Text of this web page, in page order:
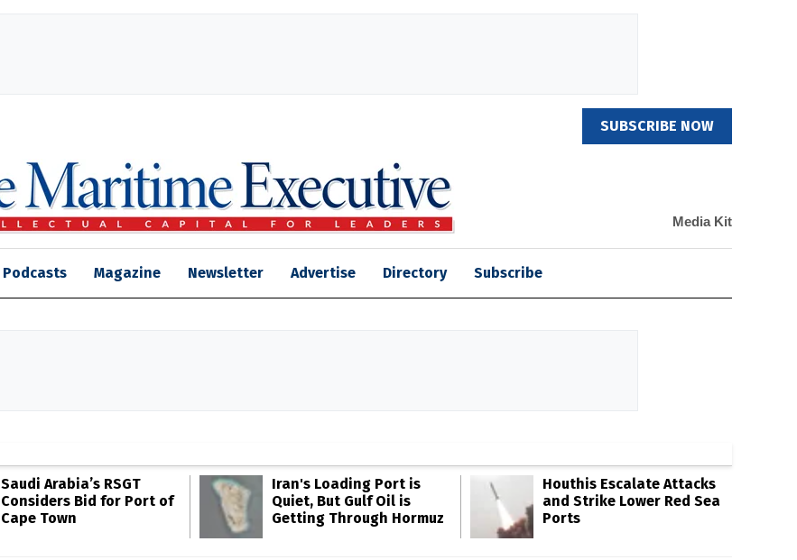
SUBSCRIBE NOW
Media Kit
Podcasts Magazine Newsletter Advertise Directory Subscribe
Saudi Arabia’s RSGT
Considers Bid for Port of
Cape Town
Iran's Loading Port is
Quiet, But Gulf Oil is
Getting Through Hormuz
Houthis Escalate Attacks
and Strike Lower Red Sea
Ports